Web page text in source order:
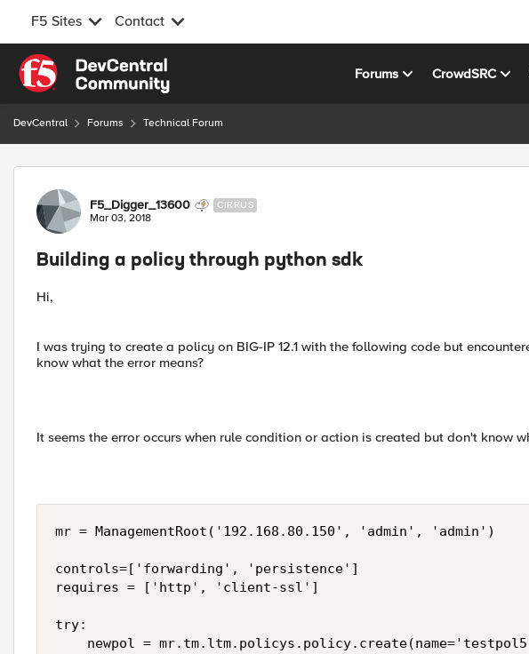
F5 Sites Contact
Skip to content
Forums CrowdSRC
DevCentral Forums Technical Forum
Forum Discussion
F5_Digger_13600 CIRRUS
Mar 03, 2018
Building a policy through python sdk
Hi,
I was trying to create a policy on BIG-IP 12.1 with the following code but
know what the error means?
It seems the error occurs when rule condition or action is created but don't know
mr = ManagementRoot('192.168.80.150', 'admin', 'admin')
controls=['forwarding', 'persistence']
requires = ['http', 'client-ssl']
try:
newpol =